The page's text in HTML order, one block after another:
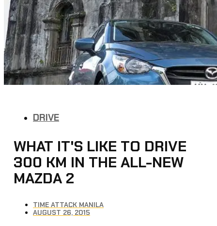
DRIVE
WHAT IT'S LIKE TO DRIVE
300 KM IN THE ALL-NEW
MAZDA 2
TIME ATTACK MANILA
AUGUST 26, 2015